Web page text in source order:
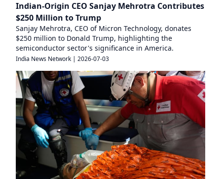
Indian-Origin CEO Sanjay Mehrotra Contributes
$250 Million to Trump
Sanjay Mehrotra, CEO of Micron Technology, donates
$250 million to Donald Trump, highlighting the
semiconductor sector's significance in America.
India News Network | 2026-07-03